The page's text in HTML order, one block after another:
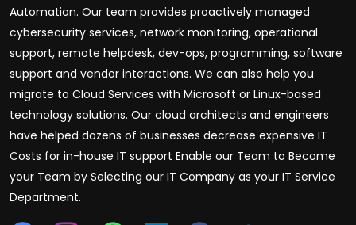
Automation. Our team provides proactively managed
cybersecurity services, network monitoring, operational
support, remote helpdesk, dev-ops, programming, software
support and vendor interactions. We can also help you
migrate to Cloud Services with Microsoft or Linux-based
technology solutions. Our cloud architects and engineers
have helped dozens of businesses decrease expensive IT
Costs for in-house IT support Enable our Team to Become
your Team by Selecting our IT Company as your IT Service
Department.